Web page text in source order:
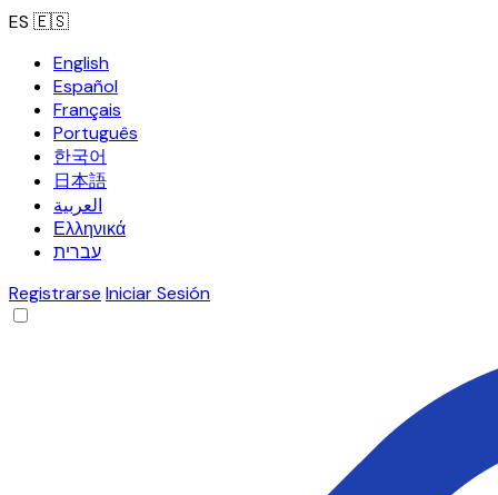
ES 🇪🇸
English
Español
Français
Português
한국어
日本語
العربية
Ελληνικά
עברית
Registrarse Iniciar Sesión